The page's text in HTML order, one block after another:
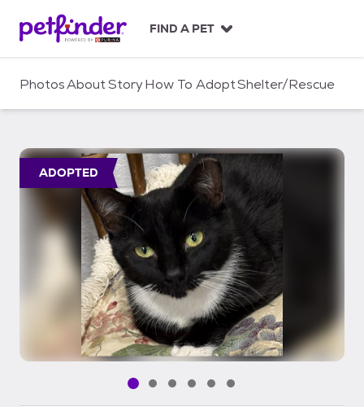
c
FIND A PET
PhotosAboutStoryHow To AdoptShelter/Rescue
ADOPTED
Pet media slide 1 of 6
Pet media slide 2 of 6
Pet media slide 3 of 6
Pet media slide 4 of 6
Pet media slide 5 of 6
Pet media slide 6 of 6